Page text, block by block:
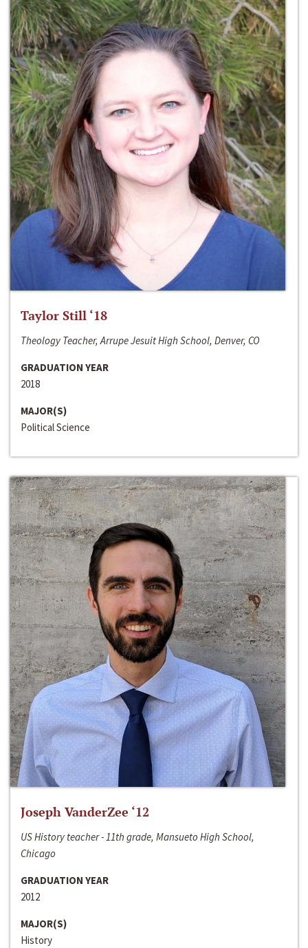
Taylor Still ‘18
Theology Teacher, Arrupe Jesuit High School, Denver, CO
GRADUATION YEAR
2018
MAJOR(S)
Political Science
Joseph VanderZee ‘12
US History teacher - 11th grade, Mansueto High School,
Chicago
GRADUATION YEAR
2012
MAJOR(S)
History